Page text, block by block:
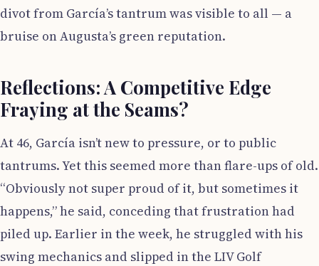
divot from García’s tantrum was visible to all — a
bruise on Augusta’s green reputation.
Reflections: A Competitive Edge
Fraying at the Seams?
At 46, García isn’t new to pressure, or to public
tantrums. Yet this seemed more than flare-ups of old.
“Obviously not super proud of it, but sometimes it
happens,” he said, conceding that frustration had
piled up. Earlier in the week, he struggled with his
swing mechanics and slipped in the LIV Golf